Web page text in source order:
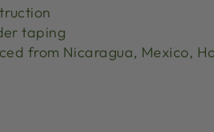
taping
from Nicaragua, Mexico,